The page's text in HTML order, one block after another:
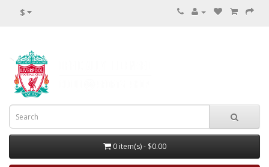
$
0 item(s) - $0.00